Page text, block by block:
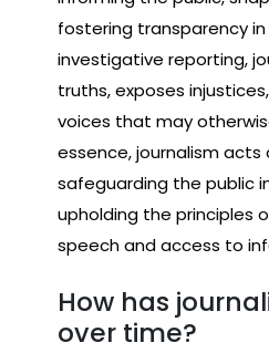
fostering transparency
investigative reporting,
truths, exposes
voices that may
essence, journalism
safeguarding the public
upholding the principles
speech and access to
How has
over time?